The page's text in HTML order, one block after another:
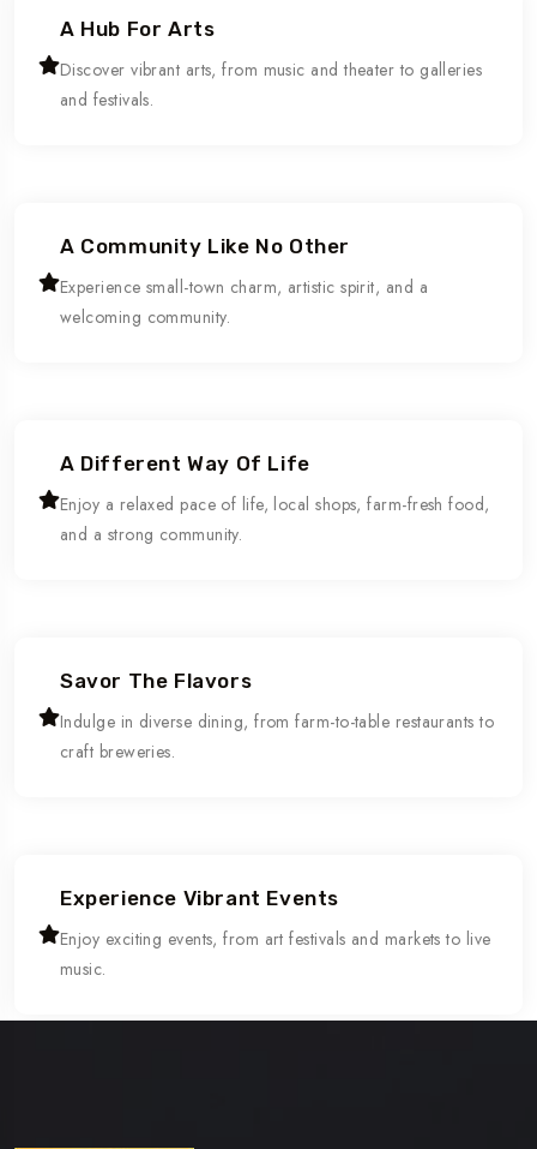
A Hub For Arts
Discover vibrant arts, from music and theater to galleries
and festivals.
A Community Like No Other
Experience small-town charm, artistic spirit, and a
welcoming community.
A Different Way Of Life
Enjoy a relaxed pace of life, local shops, farm-fresh food,
and a strong community.
Savor The Flavors
Indulge in diverse dining, from farm-to-table restaurants to
craft breweries.
Experience Vibrant Events
Enjoy exciting events, from art festivals and markets to live
music.